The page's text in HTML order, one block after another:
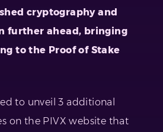
cryptography and
further ahead, bringing
to the Proof of Stake
to unveil 3 additional
on the PIVX website that